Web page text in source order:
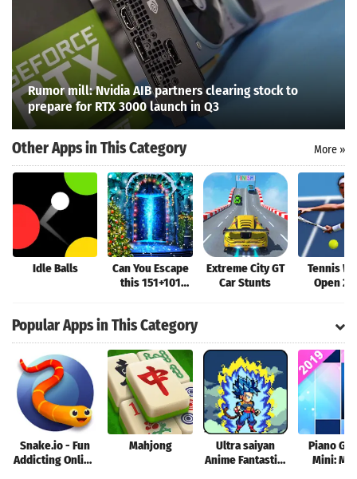
Search
Rumor mill: Nvidia AIB partners clearing stock to
prepare for RTX 3000 launch in Q3
Other Apps in This Category More »
Idle Balls
Can You Escape
this 151+101
Extreme City GT
Car Stunts
Tennis
Open
Popular Apps in This Category
Snake.io - Fun
Addicting Online
Mahjong
Ultra saiyan
Anime Fantastic:
Piano
Mini: